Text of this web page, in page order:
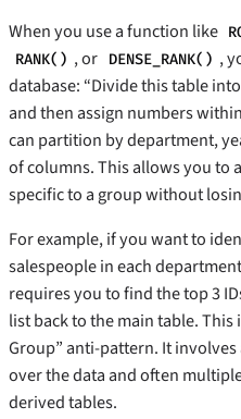
When you use a function like
RANK() , or DENSE_RANK() ,
database: “Divide this table
and then assign numbers
can partition by department,
of columns. This allows you to
specific to a group without
For example, if you want to
salespeople in each
requires you to find the top 3
list back to the main table. This
Group” anti-pattern. It involves
over the data and often
derived tables.